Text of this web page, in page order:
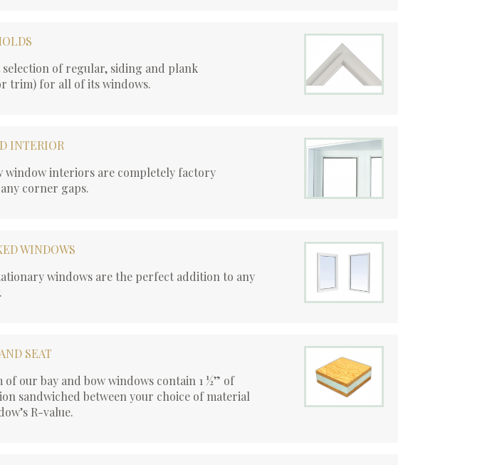
of regular, siding and plank
trim) for all of its windows.
INTERIOR
window interiors are completely factory
corner gaps.
WINDOWS
windows are the perfect addition to any
SEAT
of our bay and bow windows contain 1 ½” of
sandwiched between your choice of material
R-value.